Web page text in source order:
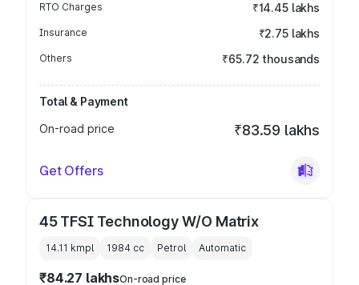
RTO Charges ₹14.45 lakhs
Insurance ₹2.75 lakhs
Others ₹65.72 thousands
Total & Payment
On-road price
₹83.59 lakhs
Get Offers
45 TFSI Technology W/O Matrix
14.11 kmpl 1984 cc Petrol Automatic
₹84.27 lakhsOn-road price